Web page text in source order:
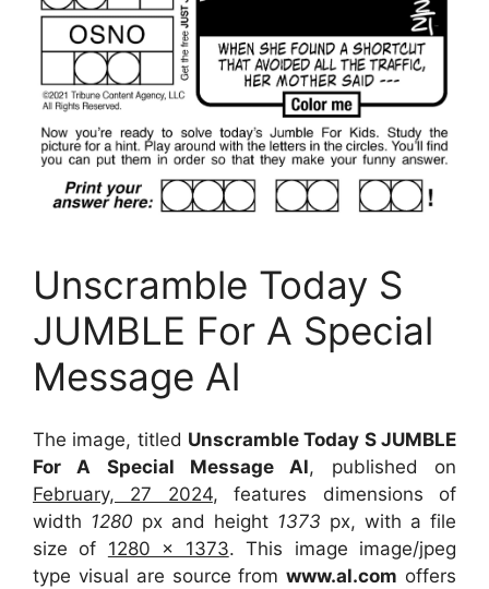
Unscramble Today S
JUMBLE For A Special
Message Al
The image, titled Unscramble Today S JUMBLE
For A Special Message Al, published on
February, 27 2024, features dimensions of
width 1280 px and height 1373 px, with a file
size of 1280 x 1373. This image image/jpeg
type visual are sourcefromwww.al.com offers